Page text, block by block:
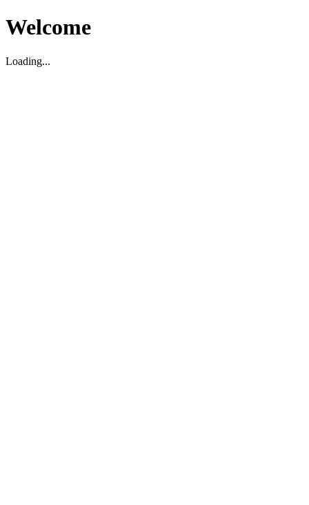
Welcome
Loading...